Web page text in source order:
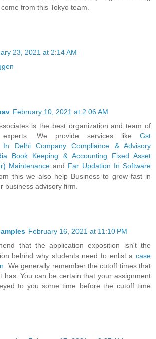
from this Tokyo team.
23, 2021 at 2:14 AM
February 10, 2021 at 2:06 AM
is the best organization and team of
experts. We provide services like Gst
In Delhi
Company Compliance & Advisory
Book Keeping & Accounting
Fixed Asset
Maintenance and Far Updation In Software
this we also help Business to grow fast in
business advisory firm.
February 16, 2021 at 11:10 PM
that the application exposition isn't the
behind why students need to enlist a case
. We generally remember the cutoff times that
has. You can be certain that your assignment
to you some time before the cutoff time